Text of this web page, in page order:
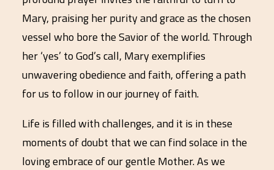
Mary, praising her purity and grace as the chosen
vessel who bore the Savior of the world. Through
her ‘yes’ to God’s call, Mary exemplifies
unwavering obedience and faith, offering a path
for us to follow in our journey of faith.
Life is filled with challenges, and it is in these
moments of doubt that we can find solace in the
loving embrace of our gentle Mother. As we